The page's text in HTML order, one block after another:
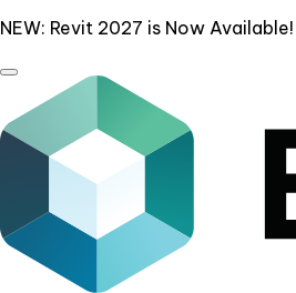
NEW: Revit 2027 is Now Available!